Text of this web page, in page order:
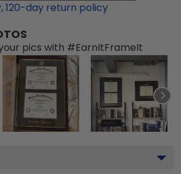
120-day return policy
pics with #EarnItFrameIt